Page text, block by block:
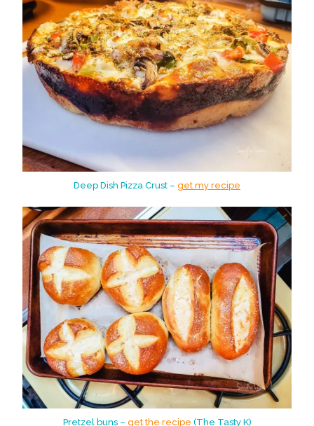
Deep Dish Pizza Crust – get my recipe
Pretzel buns – get the recipe (The Tasty K)